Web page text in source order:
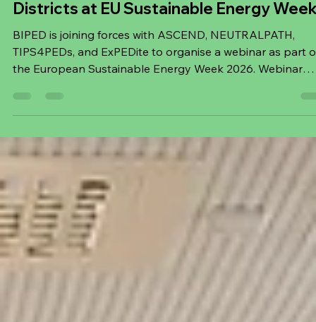
1 min read
Joint Webinar on Positive Clean Energy
Districts at EU Sustainable Energy
the European Sustainable Energy Week 2026. Webinar
details: Title: Why Positive Clean Energy Districts Matter -
Building Europe’s Clean Energy Future Day: Thu, 11 June
2026 Time: 14:00–15:30 CET Registration:
https://twentycomms.typeform.com/PCEDwebinar Cities
are central to Europe’s clean energy transition, and
Clean-Energy Districts (PCED) can become an import